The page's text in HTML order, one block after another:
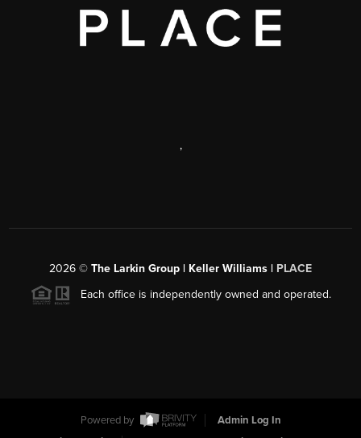
,
2026 © The Larkin Group | Keller Williams | PLACE
Each office is independently owned and operated.
Powered by
Admin Log In